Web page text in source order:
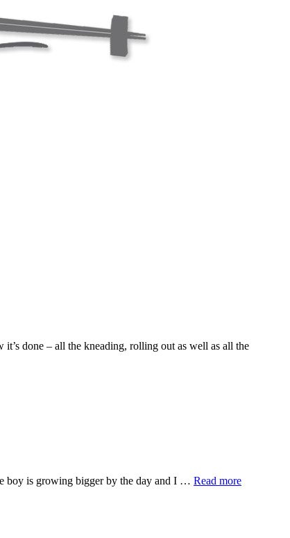
done – all the kneading, rolling out as well as all the
boy is growing bigger by the day and I … Read more